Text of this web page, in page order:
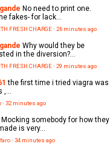
No need to print one.
fakes- for lack...
FRESH CHARGE· 26 minutes ago
Why would they be
in the diversion?...
FRESH CHARGE· 29 minutes ago
the first time i tried viagra was
,...
· 32 minutes ago
Mocking somebody for how they
is very...
· 34 minutes ago